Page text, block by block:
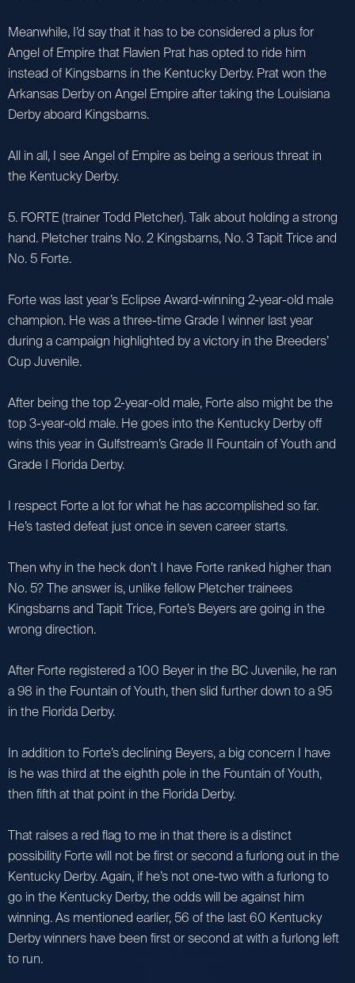
Meanwhile, I’d say that it has to be considered a plus for
Angel of Empire that Flavien Prat has opted to ride him
instead of Kingsbarns in the Kentucky Derby. Prat won the
Arkansas Derby on Angel Empire after taking the Louisiana
Derby aboard Kingsbarns.
All in all, I see Angel of Empire as being a serious threat in
the Kentucky Derby.
5. FORTE (trainer Todd Pletcher). Talk about holding a strong
hand. Pletcher trains No. 2 Kingsbarns, No. 3 Tapit Trice and
No. 5 Forte.
Forte was last year’s Eclipse Award-winning 2-year-old male
champion. He was a three-time Grade I winner last year
during a campaign highlighted by a victory in the Breeders’
Cup Juvenile.
After being the top 2-year-old male, Forte also might be the
top 3-year-old male. He goes into the Kentucky Derby off
wins this year in Gulfstream’s Grade II Fountain of Youth and
Grade I Florida Derby.
I respect Forte a lot for what he has accomplished so far.
He’s tasted defeat just once in seven career starts.
Then why in the heck don’t I have Forte ranked higher than
No. 5? The answer is, unlike fellow Pletcher trainees
Kingsbarns and Tapit Trice, Forte’s Beyers are going in the
wrong direction.
After Forte registered a 100 Beyer in the BC Juvenile, he ran
a 98 in the Fountain of Youth, then slid further down to a 95
in the Florida Derby.
In addition to Forte’s declining Beyers, a big concern I have
is he was third at the eighth pole in the Fountain of Youth,
then fifth at that point in the Florida Derby.
That raises a red flag to me in that there is a distinct
possibility Forte will not be first or second a furlong out in the
Kentucky Derby. Again, if he’s not one-two with a furlong to
go in the Kentucky Derby, the odds will be against him
winning. As mentioned earlier, 56 of the last 60 Kentucky
Derby winners have been first or second at with a furlong left
to run.